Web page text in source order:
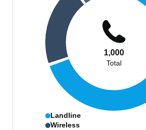
1,000
Total
Landline
Wireless